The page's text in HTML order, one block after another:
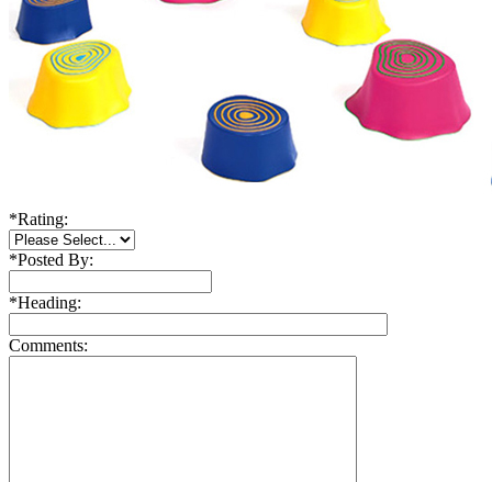
*Rating:
*Posted By:
*Heading:
Comments: